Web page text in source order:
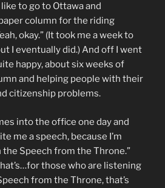
to go to Ottawa and
column for the riding
okay.” (It took me a week to
I eventually did.) And off I went
happy, about six weeks of
and helping people with their
citizenship problems.
into the office one day and
me a speech, because I’m
Speech from the Throne.”
those who are listening
from the Throne, that’s